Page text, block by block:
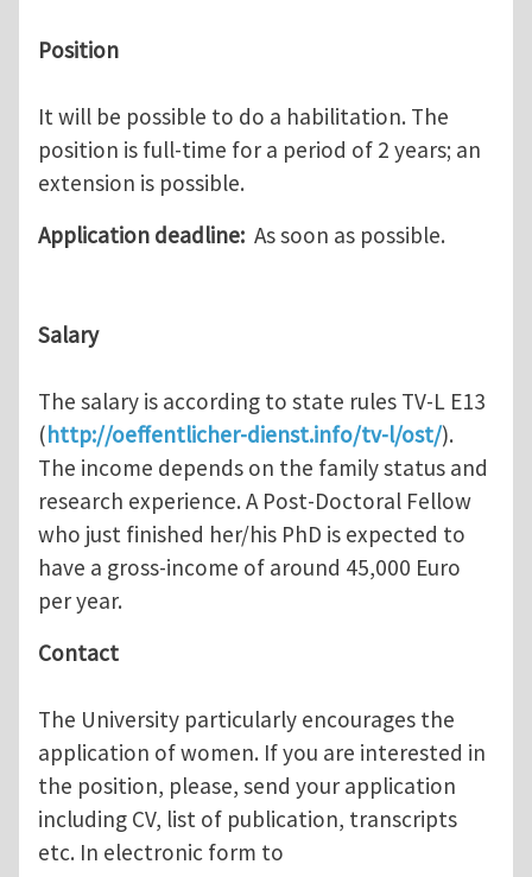
Position
It will be possible to do a habilitation. The
position is full-time for a period of 2 years; an
extension is possible.
Application deadline: As soon as possible.
Salary
The salary is according to state rules TV-L E13
(http://oeffentlicher-dienst.info/tv-l/ost/).
The income depends on the family status and
research experience. A Post-Doctoral Fellow
who just finished her/his PhD is expected to
have a gross-income of around 45,000 Euro
per year.
Contact
The University particularly encourages the
application of women. If you are interested in
the position, please, send your application
including CV, list of publication, transcripts
etc. In electronic form to